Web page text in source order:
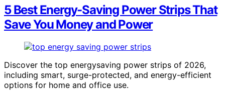
5 Best Energy-Saving Power Strips That
Save You Money and Power
Discover the top energysaving power strips of 2026,
including smart, surge-protected, and energy-efficient
options for home and office use.